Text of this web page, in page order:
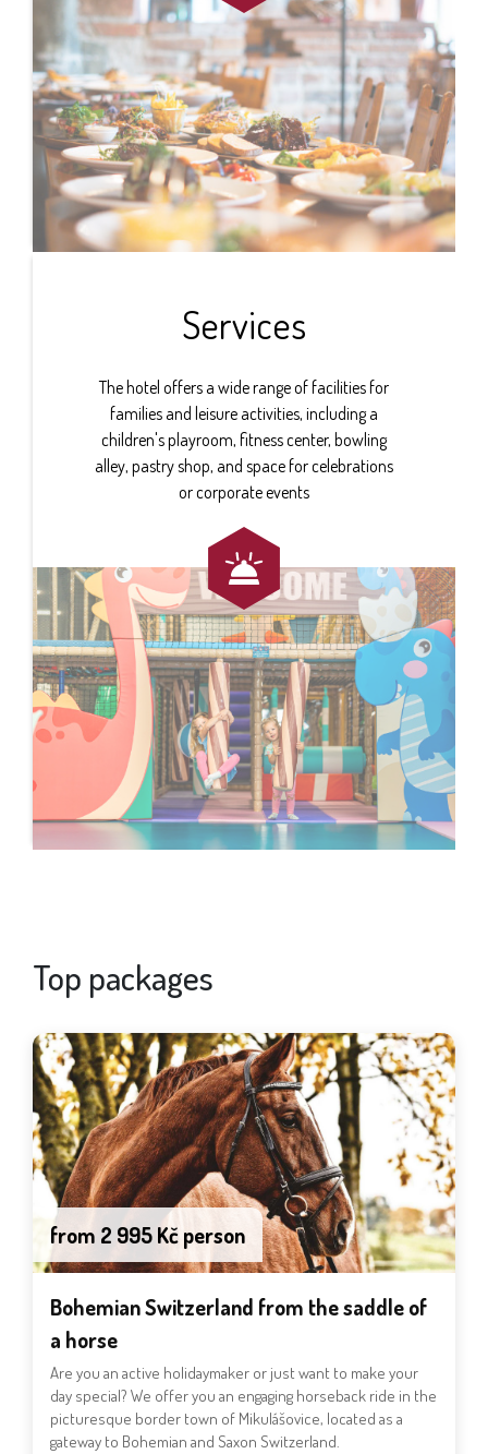
Services
The hotel offers a wide range of facilities for
families and leisure activities, including a
children's playroom, fitness center, bowling
alley, pastry shop, and space for celebrations
or corporate events
Top packages
Bohemian Switzerland from the saddle of
a horse
Are you an active holidaymaker or just want to make your
day special? We offer you an engaging horseback ride in the
picturesque border town of Mikulášovice, located as a
gateway to Bohemian and Saxon Switzerland.
from 2 995 Kč person